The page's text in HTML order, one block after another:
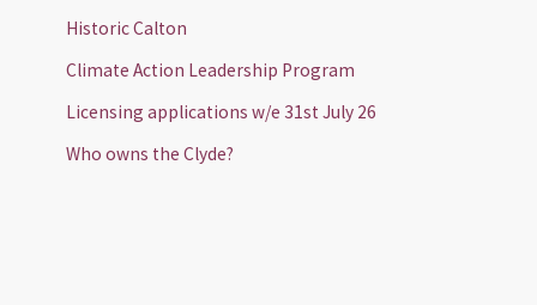
Historic Calton
Climate Action Leadership Program
Licensing applications w/e 31st July 26
Who owns the Clyde?